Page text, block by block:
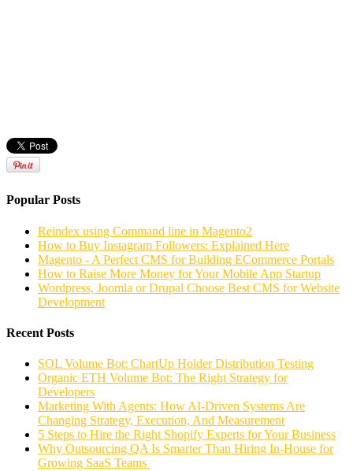
Popular Posts
Reindex using Command line in Magento2
How to Buy Instagram Followers: Explained Here
Magento - A Perfect CMS for Building ECommerce Portals
How to Raise More Money for Your Mobile App Startup
Wordpress, Joomla or Drupal Choose Best CMS for Website
Development
Recent Posts
SOL Volume Bot: ChartUp Holder Distribution Testing
Organic ETH Volume Bot: The Right Strategy for
Developers
Marketing With Agents: How AI-Driven Systems Are
Changing Strategy, Execution, And Measurement
5 Steps to Hire the Right Shopify Experts for Your Business
Why Outsourcing QA Is Smarter Than Hiring In-House for
Growing SaaS Teams